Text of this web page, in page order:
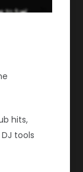
hits,
tools